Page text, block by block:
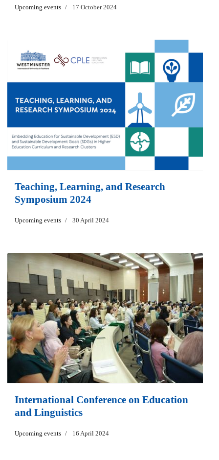
Upcoming events 17 October 2024
Teaching, Learning, and Research
Symposium 2024
Upcoming events 30 April 2024
International Conference on Education
and Linguistics
Upcoming events 16 April 2024